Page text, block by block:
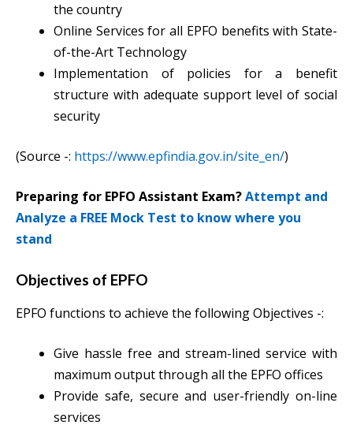
the country
Online Services for all EPFO benefits with State-
of-the-Art Technology
Implementation of policies for a benefit
structure with adequate support level of social
security
(Source -: https://www.epfindia.gov.in/site_en/)
Preparing for EPFO Assistant Exam?Attempt and
Analyze a FREE Mock Test to know where you
stand
Objectives of EPFO
EPFO functions to achieve the following Objectives -:
Give hassle free and stream-lined service with
maximum output through all the EPFO offices
Provide safe, secure and user-friendly on-line
services